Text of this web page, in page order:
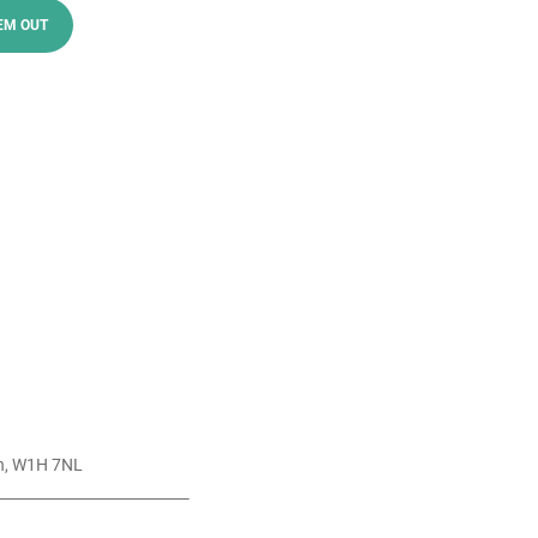
OUT
W1H 7NL